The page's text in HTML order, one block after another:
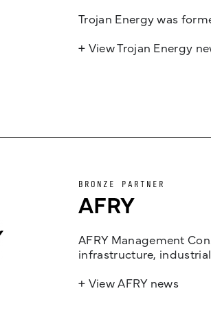
Trojan Energy was
+ View Trojan Energy
BRONZE PARTNER
AFRY
AFRY Management
infrastructure,
+ View AFRY news